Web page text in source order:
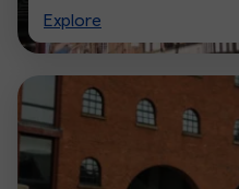
Explore
Visit
Chester